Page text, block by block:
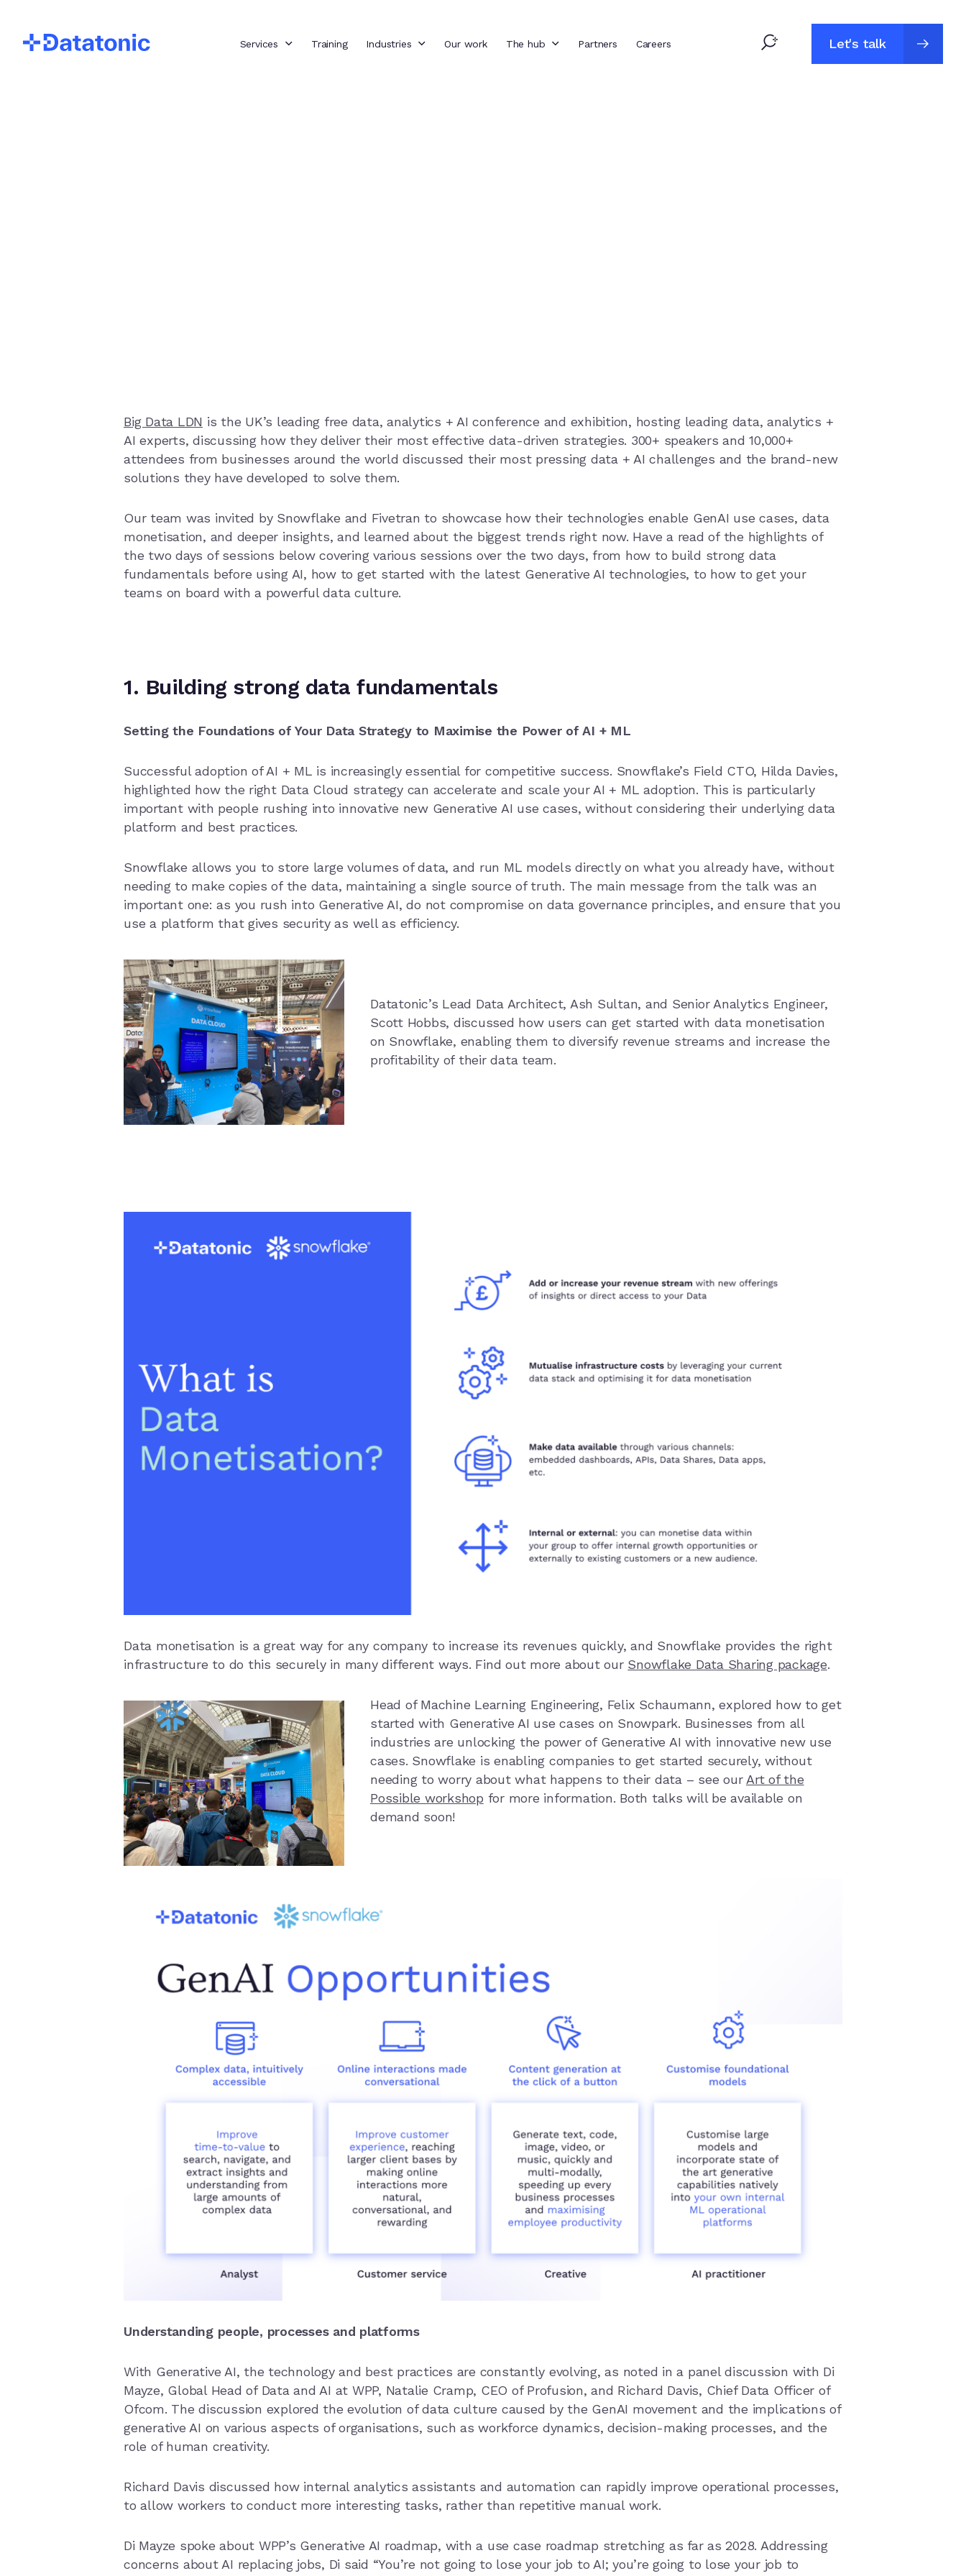
Services Training Industries Our work The hub Partners Careers
Let's talk
Big Data LDN is the UK’s leading free data, analytics + AI conference and exhibition, hosting leading data, analytics +
AI experts, discussing how they deliver their most effective data-driven strategies. 300+ speakers and 10,000+
attendees from businesses around the world discussed their most pressing data + AI challenges and the brand-new
solutions they have developed to solve them.
Our team was invited by Snowflake and Fivetran to showcase how their technologies enable GenAI use cases, data
monetisation, and deeper insights, and learned about the biggest trends right now. Have a read of the highlights of
the two days of sessions below covering various sessions over the two days, from how to build strong data
fundamentals before using AI, how to get started with the latest Generative AI technologies, to how to get your
teams on board with a powerful data culture.
1. Building strong data fundamentals
Setting the Foundations of Your Data Strategy to Maximise the Power of AI + ML
Successful adoption of AI + ML is increasingly essential for competitive success. Snowflake’s Field CTO, Hilda Davies,
highlighted how the right Data Cloud strategy can accelerate and scale your AI + ML adoption. This is particularly
important with people rushing into innovative new Generative AI use cases, without considering their underlying data
platform and best practices.
Snowflake allows you to store large volumes of data, and run ML models directly on what you already have, without
needing to make copies of the data, maintaining a single source of truth. The main message from the talk was an
important one: as you rush into Generative AI, do not compromise on data governance principles, and ensure that you
use a platform that gives security as well as efficiency.
Datatonic’s Lead Data Architect, Ash Sultan, and Senior Analytics Engineer,
Scott Hobbs, discussed how users can get started with data monetisation
on Snowflake, enabling them to diversify revenue streams and increase the
profitability of their data team.
Data monetisation is a great way for any company to increase its revenues quickly, and Snowflake provides the right
infrastructure to do this securely in many different ways. Find out more about our Snowflake Data Sharing package.
Head of Machine Learning Engineering, Felix Schaumann, explored how to get
started with Generative AI use cases on Snowpark. Businesses from all
industries are unlocking the power of Generative AI with innovative new use
cases. Snowflake is enabling companies to get started securely, without
needing to worry about what happens to their data – see our Art of the
Possible workshop for more information. Both talks will be available on
demand soon!
Understanding people, processes and platforms
With Generative AI, the technology and best practices are constantly evolving, as noted in a panel discussion with Di
Mayze, Global Head of Data and AI at WPP, Natalie Cramp, CEO of Profusion, and Richard Davis, Chief Data Officer of
Ofcom. The discussion explored the evolution of data culture caused by the GenAI movement and the implications of
generative AI on various aspects of organisations, such as workforce dynamics, decision-making processes, and the
role of human creativity.
Richard Davis discussed how internal analytics assistants and automation can rapidly improve operational processes,
to allow workers to conduct more interesting tasks, rather than repetitive manual work.
Di Mayze spoke about WPP’s Generative AI roadmap, with a use case roadmap stretching as far as 2028. Addressing
concerns about AI replacing jobs, Di said “You’re not going to lose your job to AI; you’re going to lose your job to